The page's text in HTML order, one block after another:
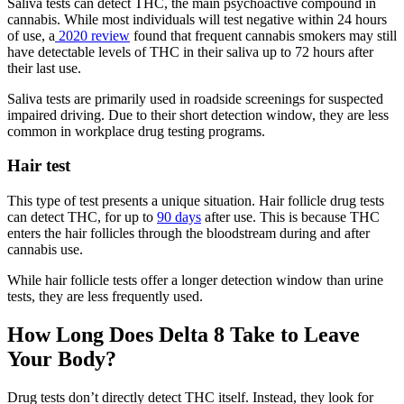
cannabis. While most individuals will test negative within 24 hours
of use, a 2020 review found that frequent cannabis smokers may still
have detectable levels of THC in their saliva up to 72 hours after
their last use.
Saliva tests are primarily used in roadside screenings for suspected
impaired driving. Due to their short detection window, they are less
common in workplace drug testing programs.
Hair test
This type of test presents a unique situation. Hair follicle drug tests
can detect THC, for up to 90 days after use. This is because THC
enters the hair follicles through the bloodstream during and after
cannabis use.
While hair follicle tests offer a longer detection window than urine
tests, they are less frequently used.
How Long Does Delta 8 Take to Leave
Your Body?
Drug tests don’t directly detect THC itself. Instead, they look for